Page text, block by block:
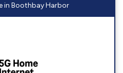
in Boothbay Harbor